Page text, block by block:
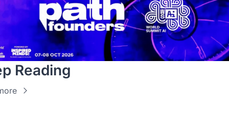
Reading